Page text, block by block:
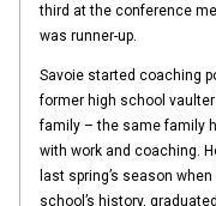
third at the conference
was runner-up.
Savoie started coaching
former high school
family – the same family
with work and coaching.
last spring’s season
school’s history,